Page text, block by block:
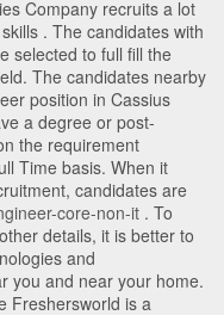
Company recruits a lot
. The candidates with
selected to full fill the
The candidates nearby
position in Cassius
a degree or post-
the requirement
Time basis. When it
candidates are
core-non-it . To
details, it is better to
and
you and near your home.
Freshersworld is a